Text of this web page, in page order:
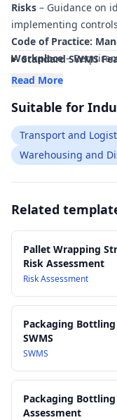
Risks – Guidance on
implementing
Code of Practice:
Workplace–
inspection and
Code of Practice:
lifting, carrying and
materials
Code of Practice:
AS 4024 Safety of
machinery safety,
relevant to
AS/NZS 3000
Electrical safety
powered packaging
Work Health and
Work Health and
Standard SWMS
Read More
Suitable for
Transport and
Warehousing and
Related
Pallet Wrapping
Risk Assessment
Risk Assessment
Packaging
SWMS
SWMS
Packaging
Assessment